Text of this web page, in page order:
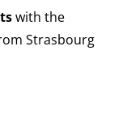
with the
Strasbourg